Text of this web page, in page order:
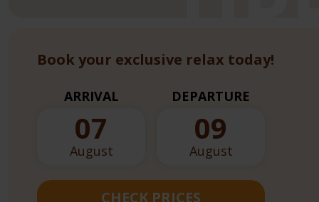
Book your exclusive relax today!
ARRIVAL
07
August
DEPARTURE
09
August
CHECK PRICES